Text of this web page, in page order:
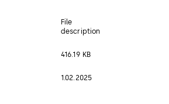
File
description
416.19 KB
1.02.2025